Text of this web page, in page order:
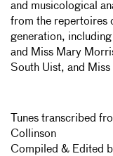
and musicological
from the repertoires
generation,
and Miss Mary
South Uist, and
Tunes transcribed
Collinson
Compiled & Edited